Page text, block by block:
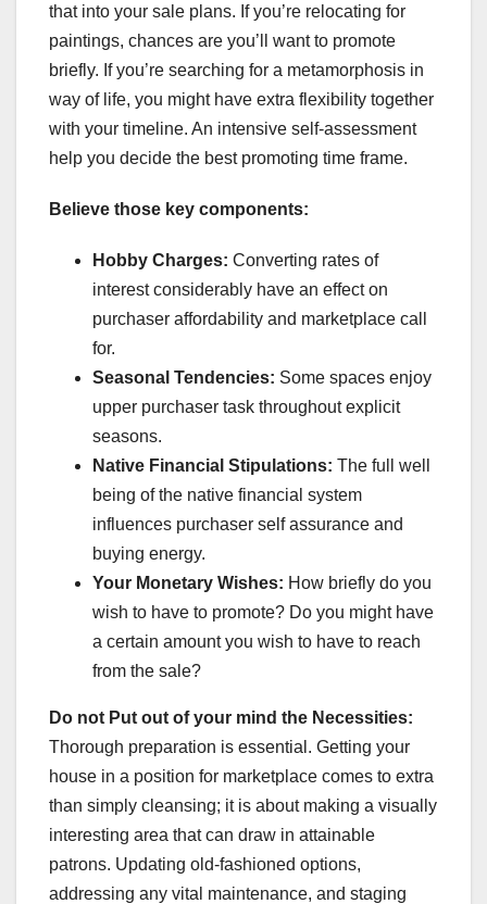
that into your sale plans. If you’re relocating for
paintings, chances are you’ll want to promote
briefly. If you’re searching for a metamorphosis in
way of life, you might have extra flexibility together
with your timeline. An intensive self-assessment
help you decide the best promoting time frame.
Believe those key components:
Hobby Charges: Converting rates of
interest considerably have an effect on
purchaser affordability and marketplace call
for.
Seasonal Tendencies: Some spaces enjoy
upper purchaser task throughout explicit
seasons.
Native Financial Stipulations: The full well
being of the native financial system
influences purchaser self assurance and
buying energy.
Your Monetary Wishes: How briefly do you
wish to have to promote? Do you might have
a certain amount you wish to have to reach
from the sale?
Do not Put out of your mind the Necessities:
Thorough preparation is essential. Getting your
house in a position for marketplace comes to extra
than simply cleansing; it is about making a visually
interesting area that can draw in attainable
patrons. Updating old-fashioned options,
addressing any vital maintenance, and staging